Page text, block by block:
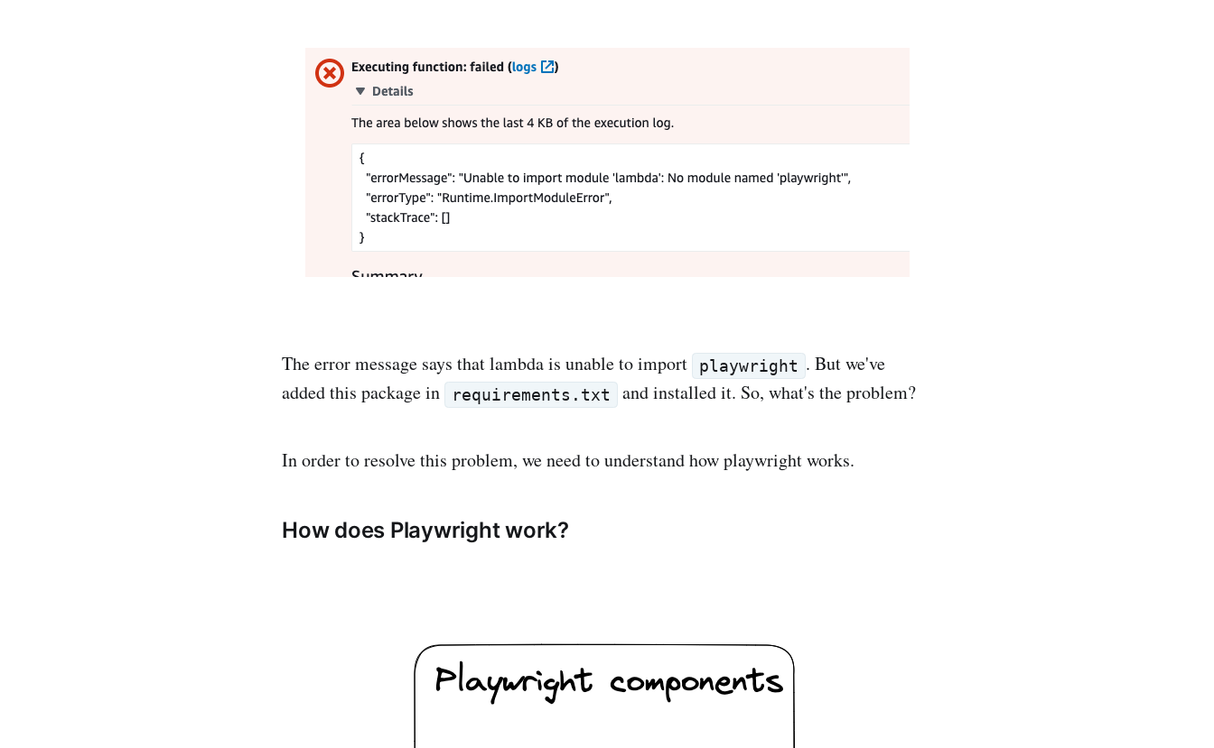
The error message says that lambda is unable to import playwright . But we've
added this package in
requirements.txt and installed it. So, what's the problem?
In order to resolve this problem, we need to understand how playwright works.
How does Playwright work?